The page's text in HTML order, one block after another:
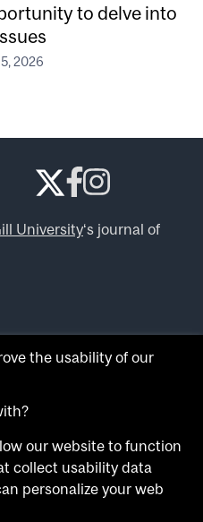
to delve into
2026
University‘s journal of
and expert opinions? Try
what’snew@mcgill?
online form
article? Email us at
the usability of our
our website to function
collect usability data
personalize your web